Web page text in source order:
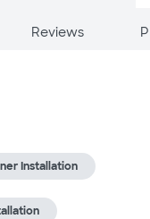
Reviews
Installation